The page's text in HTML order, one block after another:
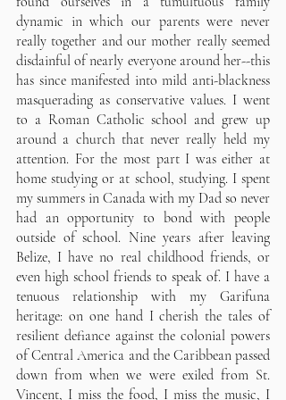
dynamic in which our parents were never
really together and our mother really seemed
disdainful of nearly everyone around her--this
has since manifested into mild anti-blackness
masquerading as conservative values. I went
to a Roman Catholic school and grew up
around a church that never really held my
attention. For the most part I was either at
home studying or at school, studying. I spent
my summers in Canada with my Dad so never
had an opportunity to bond with people
outside of school. Nine years after leaving
Belize, I have no real childhood friends, or
even high school friends to speak of. I have a
tenuous relationship with my Garifuna
heritage: on one hand I cherish the tales of
resilient defiance against the colonial powers
of Central America and the Caribbean passed
down from when we were exiled from St.
Vincent, I miss the food, I miss the music, I